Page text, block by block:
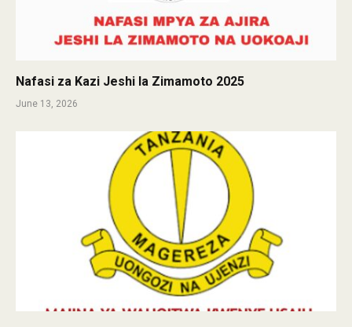
Nafasi za Kazi Jeshi la Zimamoto 2025
June 13, 2026